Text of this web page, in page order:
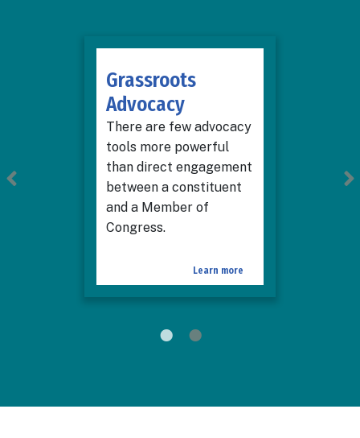
Grassroots
Advocacy
There are few advocacy
tools more powerful
than direct engagement
between a constituent
and a Member of
Congress.
Learn more